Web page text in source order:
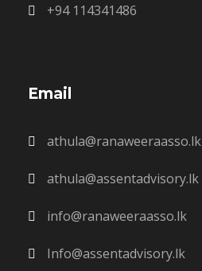
+94 114341486
Email
athula@ranaweeraasso.lk
athula@assentadvisory.lk
info@ranaweeraasso.lk
Info@assentadvisory.lk